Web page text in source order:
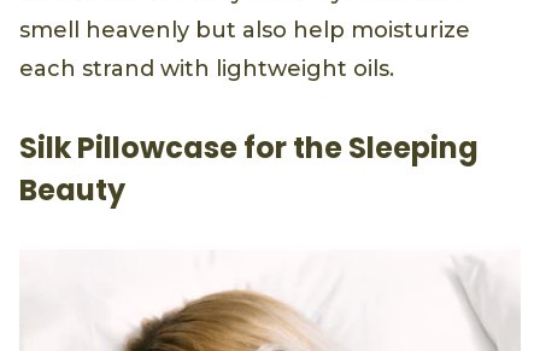
smell heavenly but also help moisturize
each strand with lightweight oils.
Silk Pillowcase for the Sleeping
Beauty